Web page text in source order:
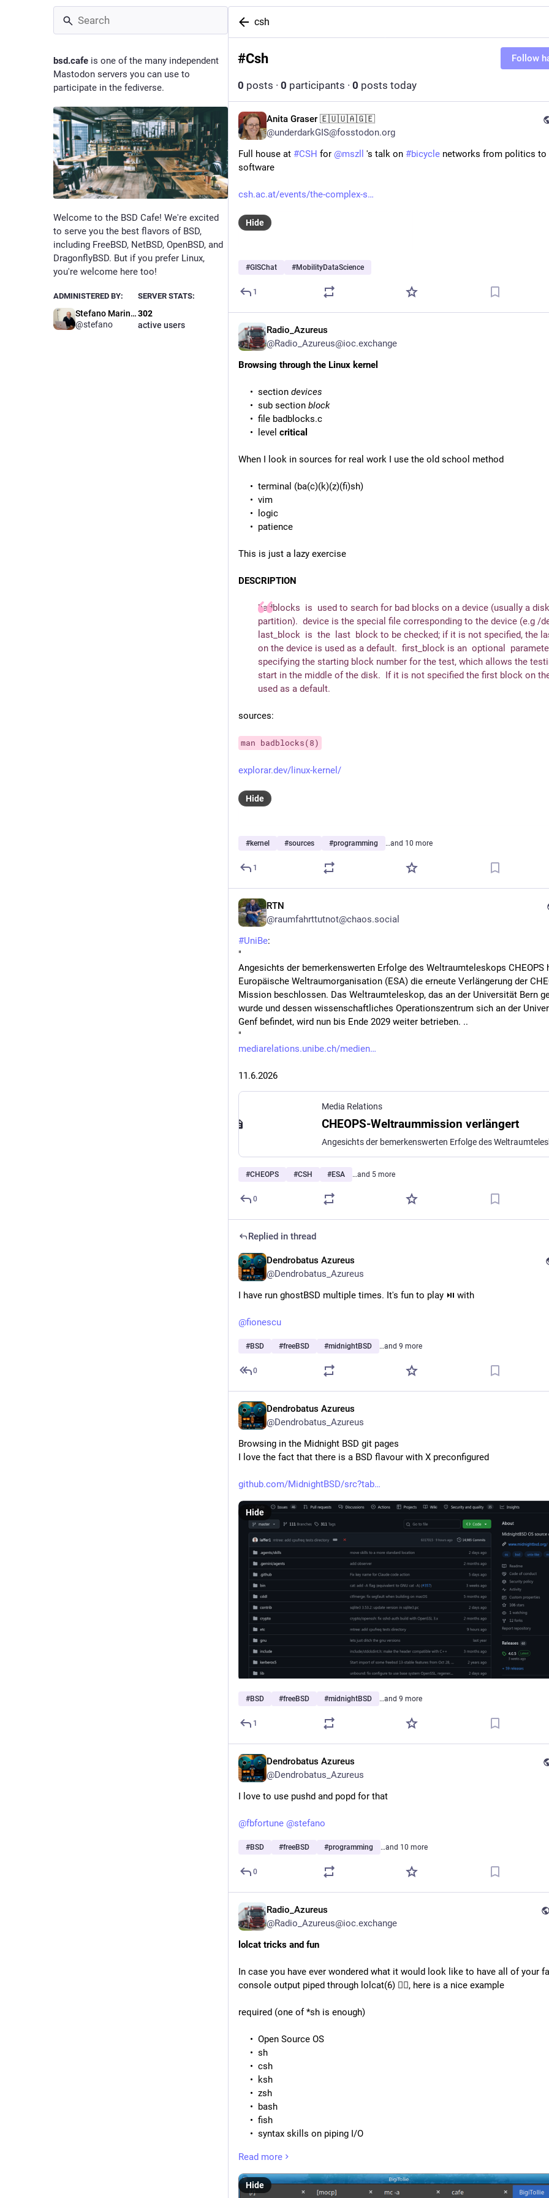
bsd.cafe is one of the many independent
Mastodon servers you can use to
participate in the fediverse.
Welcome to the BSD Cafe! We're excited
to serve you the best flavors of BSD,
including FreeBSD, NetBSD, OpenBSD, and
DragonflyBSD. But if you prefer Linux,
you're welcome here too!
ADMINISTERED BY:
Stefano Marinelli
@stefano
SERVER STATS:
302
active users
csh
#Csh Follow
0 posts · 0 participants · 0 posts today
Anita Graser 🇪🇺🇺🇦🇬🇪
@underdarkGIS@fosstodon.org
Full house at #CSH for @mszll 's talk on #bicycle networks from politics to
software
csh.ac.at/events/the-complex-s
Hide
#GISChat #MobilityDataScience
1
Radio_Azureus
@Radio_Azureus@ioc.exchange
Browsing through the Linux kernel
section devices
sub section block
file badblocks.c
level critical
When I look in sources for real work I use the old school method
terminal (ba(c)(k)(z)(fi)sh)
vim
logic
patience
This is just a lazy exercise
DESCRIPTION
badblocks  is  used to search for bad blocks on a device (usually a disk
partition).  device is the special file corresponding to the device (e.g /
last_block  is  the  last  block to be checked; if it is not specified, the
on the device is used as a default.  first_block is an  optional
specifying the starting block number for the test, which allows the
start in the middle of the disk.  If it is not specified the first block on
used as a default.
sources:
man badblocks(8)
explorar.dev/linux-kernel/
Hide
#kernel #sources #programming …and 10 more
1
RTN
@raumfahrttutnot@chaos.social
#UniBe:
"
Angesichts der bemerkenswerten Erfolge des Weltraumteleskops CHEOPS
Europäische Weltraumorganisation (ESA) die erneute Verlängerung der
Mission beschlossen. Das Weltraumteleskop, das an der Universität Bern
wurde und dessen wissenschaftliches Operationszentrum sich an der
Genf befindet, wird nun bis Ende 2029 weiter betrieben. ..
"
mediarelations.unibe.ch/medien
11.6.2026
Media Relations
CHEOPS-Weltraummission verlängert
#CHEOPS #CSH #ESA …and 5 more
0
Replied in thread
Dendrobatus Azureus
@Dendrobatus_Azureus
I have run ghostBSD multiple times. It's fun to play ⏯️ with
@fionescu
#BSD #freeBSD #midnightBSD …and 9 more
0
Dendrobatus Azureus
@Dendrobatus_Azureus
Browsing in the Midnight BSD git pages
I love the fact that there is a BSD flavour with X preconfigured
github.com/MidnightBSD/src?tab
Hide
#BSD #freeBSD #midnightBSD …and 9 more
1
Dendrobatus Azureus
@Dendrobatus_Azureus
I love to use pushd and popd for that
@fbfortune @stefano
#BSD #freeBSD #programming …and 10 more
0
Radio_Azureus
@Radio_Azureus@ioc.exchange
lolcat tricks and fun
In case you have ever wondered what it would look like to have all of your
console output piped through lolcat(6) 🏳️‍🌈, here is a nice example
required (one of *sh is enough)
Open Source OS
sh
csh
ksh
zsh
bash
fish
syntax skills on piping I/O
typing skills
sense of humour
Read more
Hide